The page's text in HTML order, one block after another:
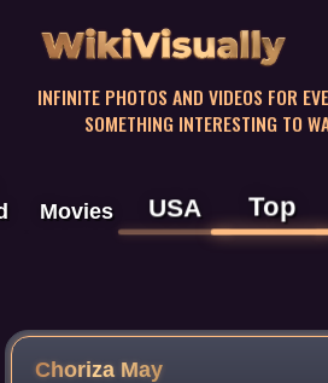
WikiVisually
INFINITE PHOTOS AND VIDEOS FOR
SOMETHING INTERESTING TO
Movies USA Top
Choriza May